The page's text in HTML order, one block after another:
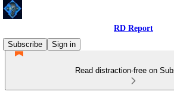
RD Report
Subscribe
Sign in
Read distraction-free on